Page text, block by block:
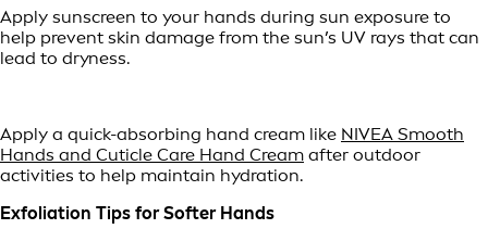
Apply sunscreen to your hands during sun exposure to
help prevent skin damage from the sun’s UV rays that can
lead to dryness.
Apply a quick-absorbing hand cream like NIVEA Smooth
Hands and Cuticle Care Hand Cream after outdoor
activities to help maintain hydration.
Exfoliation Tips for Softer Hands